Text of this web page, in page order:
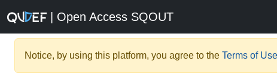
| Open Access SQOUT
Notice, by using this platform, you agree to the Terms of Use